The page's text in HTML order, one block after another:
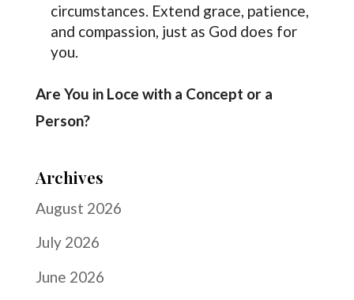
circumstances. Extend grace, patience,
and compassion, just as God does for
you.
Are You in Loce with a Concept or a
Person?
Archives
August 2026
July 2026
June 2026